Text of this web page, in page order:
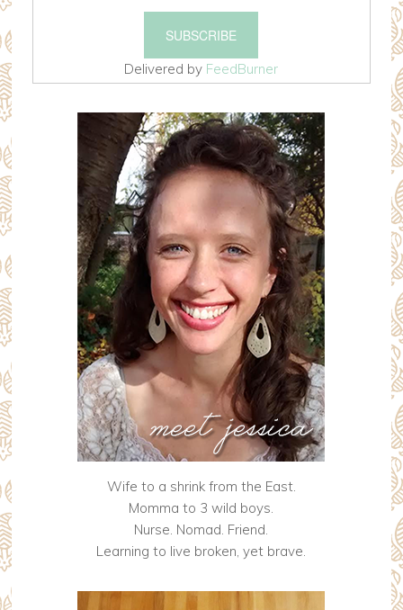
Delivered by FeedBurner
Wife to a shrink from the East.
Momma to 3 wild boys.
Nurse. Nomad. Friend.
Learning to live broken, yet brave.